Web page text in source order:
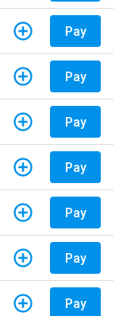
Pay
Pay
Pay
Pay
Pay
Pay
Pay